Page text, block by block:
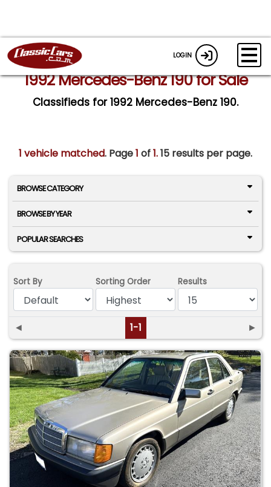
LOGIN
1992 Mercedes-Benz 190 for Sale
Classifieds for 1992 Mercedes-Benz 190.
1 vehicle matched. Page1 of1.15 results per page.
BROWSE CATEGORY
BROWSE BY YEAR
POPULAR SEARCHES
Sort By Sorting Order Results
◄ 1-1 ►